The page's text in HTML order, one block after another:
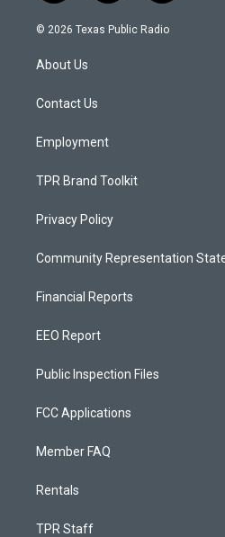
n
s
a
g
a
o
u
a
c
© 2026 Texas Public Radio
About Us
Contact Us
Employment
TPR Brand Toolkit
Privacy Policy
Community Representation
Financial Reports
EEO Report
Public Inspection Files
FCC Applications
Member FAQ
Rentals
TPR Staff